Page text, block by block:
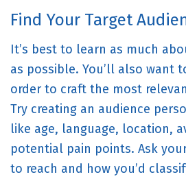
Find Your Target
It’s best to learn as much
as possible. You’ll also want
order to craft the most
Try creating an audience
like age, language, location,
potential pain points. Ask
to reach and how you’d